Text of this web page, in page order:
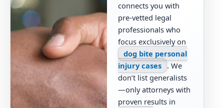
connects you with
pre-vetted legal
professionals who
focus exclusively on
dog bite personal
injury cases
. We
don’t list generalists
—only attorneys with
proven results in